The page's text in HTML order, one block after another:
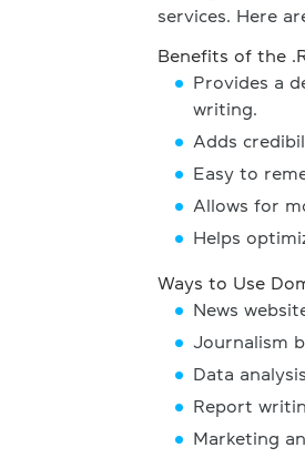
services. Here
Benefits of the
Provides a
writing.
Adds
Easy to
Allows for
Helps
Ways to Use
News
Journalism
Data
Report
Marketing